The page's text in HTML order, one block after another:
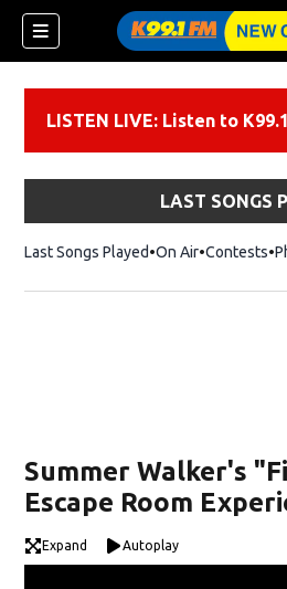
LISTEN LIVE: Listen to
LAST SONGS
Last Songs Played On Air Contests
Summer Walker's
Escape Room
Expand Autoplay